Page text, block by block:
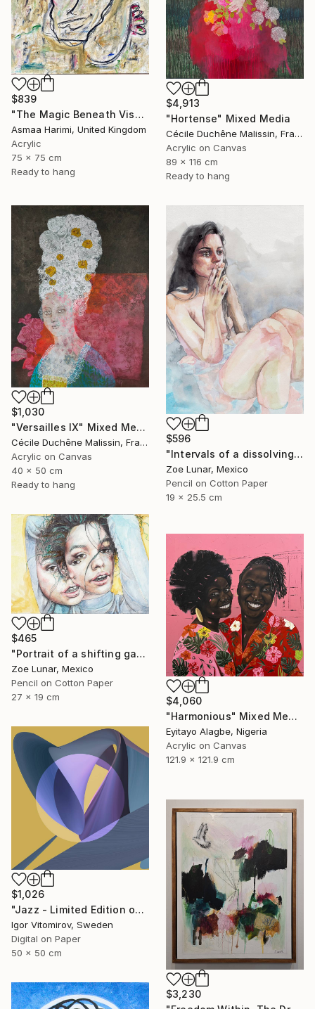
$4,913
"Hortense" Mixed Media
Cécile Duchêne Malissin, France
Acrylic on Canvas
89 x 116 cm
Ready to hang
$839
"The Magic Beneath Visages IV" Mixed Media
Asmaa Harimi, United Kingdom
Acrylic
75 x 75 cm
Ready to hang
$1,030
"Versailles IX" Mixed Media
Cécile Duchêne Malissin, France
Acrylic on Canvas
40 x 50 cm
Ready to hang
$596
"Intervals of a dissolving gaze." Mixed Media
Zoe Lunar, Mexico
Pencil on Cotton Paper
19 x 25.5 cm
$465
"Portrait of a shifting gaze." Mixed Media
Zoe Lunar, Mexico
Pencil on Cotton Paper
27 x 19 cm
$4,060
"Harmonious" Mixed Media
Eyitayo Alagbe, Nigeria
Acrylic on Canvas
121.9 x 121.9 cm
$1,026
"Jazz - Limited Edition of 20" Mixed Media
Igor Vitomirov, Sweden
Digital on Paper
50 x 50 cm
$3,230